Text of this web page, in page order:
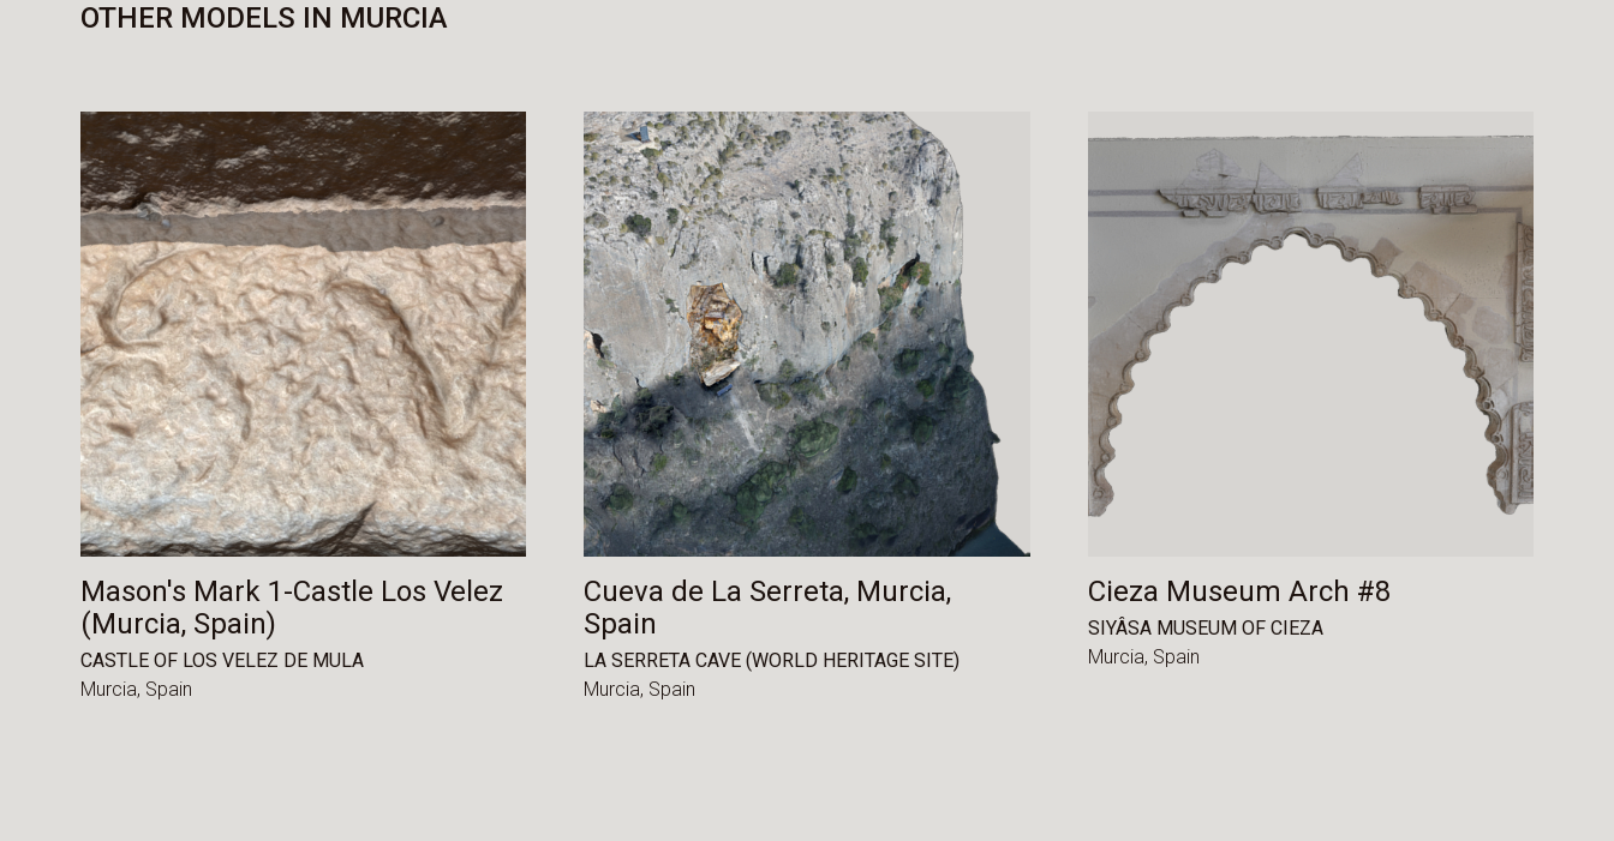
OTHER MODELS IN MURCIA
Mason's Mark 1-Castle Los Velez
(Murcia, Spain)
CASTLE OF LOS VELEZ DE MULA
Murcia, Spain
Cueva de La Serreta, Murcia,
Spain
LA SERRETA CAVE (WORLD HERITAGE SITE)
Murcia, Spain
Cieza Museum Arch #8
SIYÂSA MUSEUM OF CIEZA
Murcia, Spain